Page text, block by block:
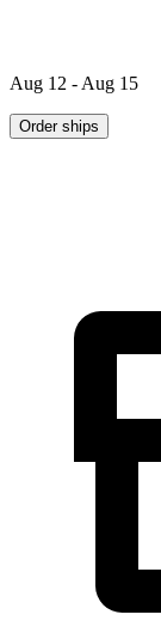
Aug 12 - Aug 15
Order ships